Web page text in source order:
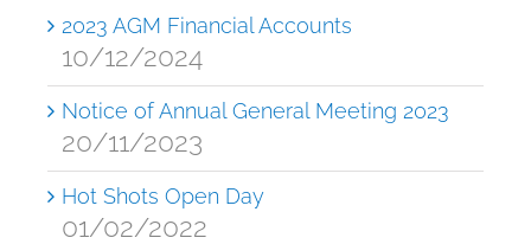
2023 AGM Financial Accounts
10/12/2024
Notice of Annual General Meeting 2023
20/11/2023
Hot Shots Open Day
01/02/2022